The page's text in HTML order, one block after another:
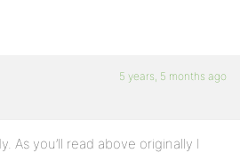
5 years, 5 months ago
As you’ll read above originally I